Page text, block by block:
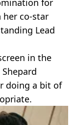
for
her co-star
Lead
in the
doing a bit of